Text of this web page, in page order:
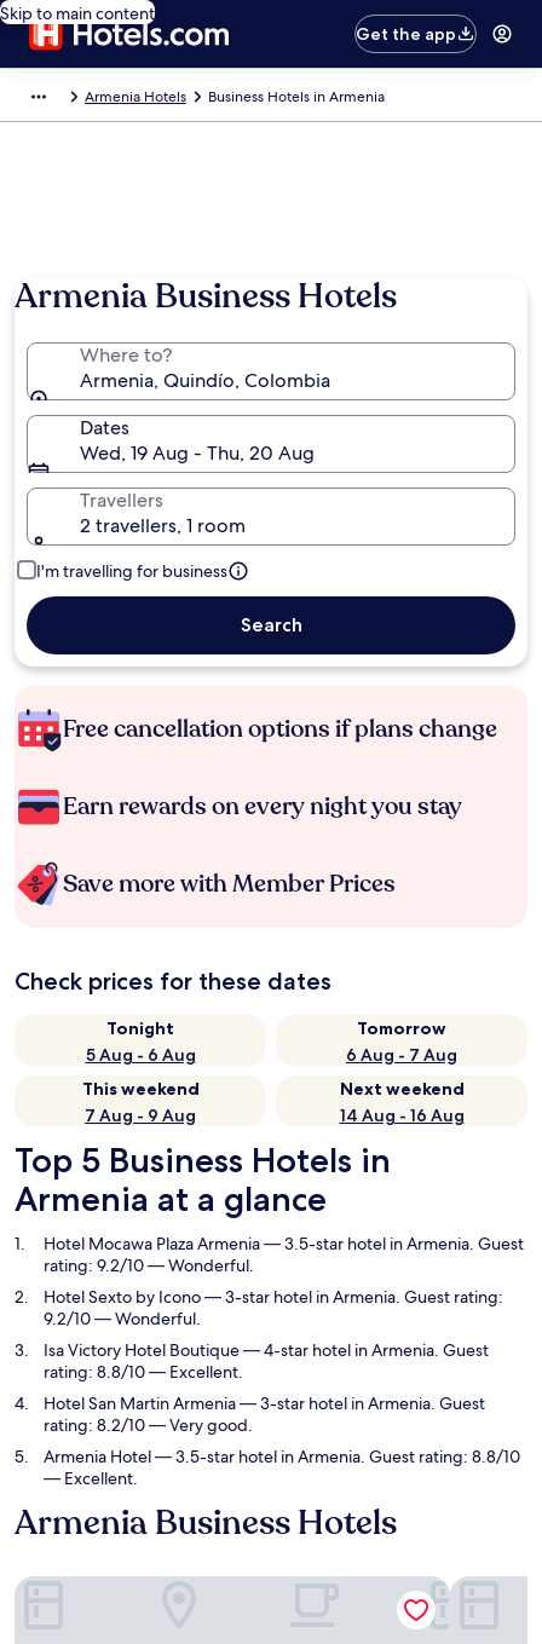
Skip to main content
Get the app
Armenia Hotels Business Hotels in Armenia
Armenia Business Hotels
Where to?
Armenia, Quindío, Colombia
Dates
Wed, 19 Aug - Thu, 20 Aug
Travellers
2 travellers, 1 room
I'm travelling for business
Search
Free cancellation options if plans change
Earn rewards on every night you stay
Save more with Member Prices
Check prices for these dates
Tonight
5 Aug - 6 Aug
Tomorrow
6 Aug - 7 Aug
This weekend
7 Aug - 9 Aug
Next weekend
14 Aug - 16 Aug
Top 5 Business Hotels in
Armenia at a glance
Hotel Mocawa Plaza Armenia— 3.5-star hotel in Armenia. Guest
rating: 9.2/10 — Wonderful.
Hotel Sexto by Icono— 3-star hotel in Armenia. Guest rating:
9.2/10 — Wonderful.
Isa Victory Hotel Boutique— 4-star hotel in Armenia. Guest
rating: 8.8/10 — Excellent.
Hotel San Martin Armenia— 3-star hotel in Armenia. Guest
rating: 8.2/10 — Very good.
Armenia Hotel— 3.5-star hotel in Armenia. Guest rating: 8.8/10
— Excellent.
Armenia Business Hotels
Hotel Mocawa Plaza Armenia Hotel